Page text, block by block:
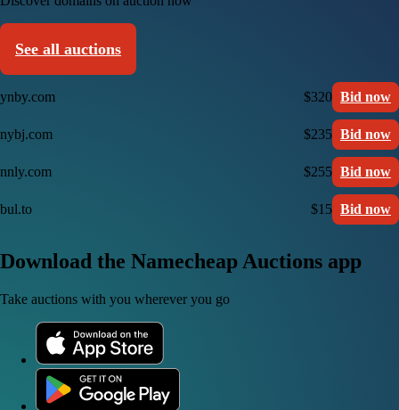
See all auctions
ynby.com $320 Bid now
nybj.com $235 Bid now
nnly.com $255 Bid now
bul.to $15 Bid now
Download the Namecheap Auctions app
Take auctions with you wherever you go